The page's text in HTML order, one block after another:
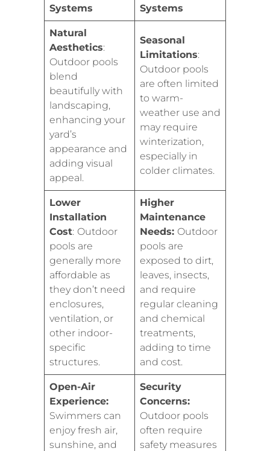
Systems
Systems
Natural
Aesthetics:
Outdoor pools
blend
beautifully with
landscaping,
enhancing your
yard’s
appearance and
adding visual
appeal.
Seasonal
Limitations:
Outdoor pools
are often limited
to warm-
weather use and
may require
winterization,
especially in
colder climates.
Lower
Installation
Cost: Outdoor
pools are
generally more
affordable as
they don’t need
enclosures,
ventilation, or
other indoor-
specific
structures.
Higher
Maintenance
Needs: Outdoor
pools are
exposed to dirt,
leaves, insects,
and require
regular cleaning
and chemical
treatments,
adding to time
and cost.
Open-Air
Experience:
Swimmers can
enjoy fresh air,
sunshine, and
Security
Concerns:
Outdoor pools
often require
safety measures